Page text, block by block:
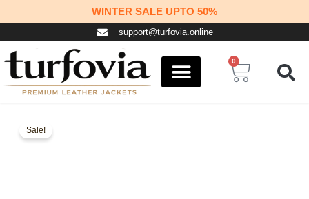
to
WINTER SALE UPTO 50%
support@turfovia.online
0
Cart
Sale!